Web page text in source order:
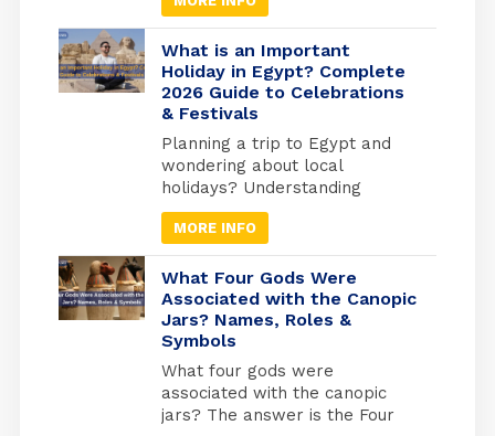
tourism in Egypt. Beach
tourism where you can fine
more than 2000 km of shores
and the best places to do
snorkelling and suba diving ,
Alexandria in the medtrianian
sea , sharm el […]
What is an Important
Holiday in Egypt? Complete
2026 Guide to Celebrations
& Festivals
Planning a trip to Egypt and
wondering about local
holidays? Understanding
Egyptian celebrations isn’t just
useful for avoiding closures; it’s
your gateway to experiencing
Egypt at its most authentic. But
here’s what most travel guides
miss: Egypt operates on three
separate holiday calendars
simultaneously. Islamic
holidays follow the lunar
calendar (shifting 10-11 days
earlier each […]
MORE INFO
What Four Gods Were
Associated with the Canopic
Jars? Names, Roles &
Symbols
What four gods were
associated with the canopic
jars? The answer is the Four